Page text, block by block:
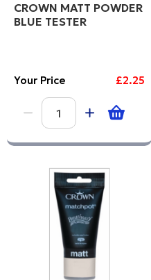
CROWN MATT POWDER
BLUE TESTER
Your Price £2.25